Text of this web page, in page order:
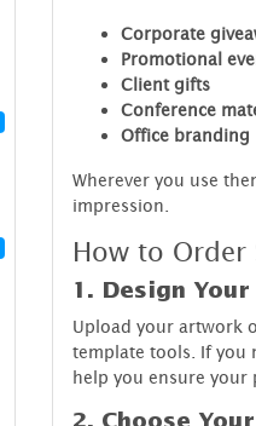
Corporate
Promotional
Client gifts
Conference
Office branding
Wherever you use
impression.
How to Order
1. Design Your
Upload your artwork
template tools. If you
help you ensure your
2. Choose